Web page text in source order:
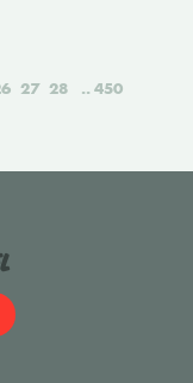
27 28 450